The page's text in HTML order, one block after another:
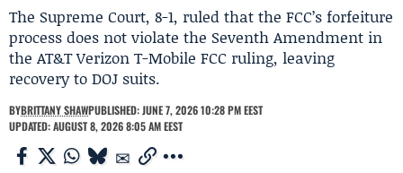
The Supreme Court, 8-1, ruled that the FCC’s forfeiture
process does not violate the Seventh Amendment in
the AT&T Verizon T-Mobile FCC ruling, leaving
recovery to DOJ suits.
BYBRITTANY SHAWPUBLISHED: JUNE 7, 2026 10:28 PM EEST
UPDATED: AUGUST 8, 2026 8:05 AM EEST